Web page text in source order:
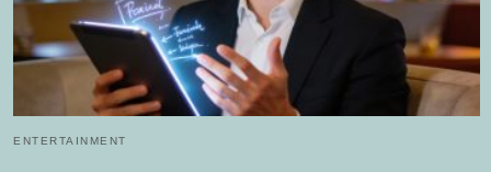
ENTERTAINMENT